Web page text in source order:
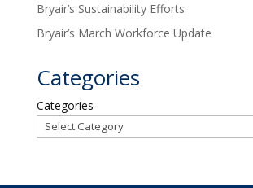
Bryair’s Sustainability Efforts
Bryair’s March Workforce Update
Categories
Categories